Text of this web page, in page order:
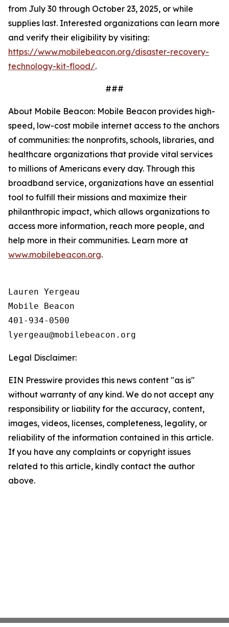
from July 30 through October 23, 2025, or while
supplies last. Interested organizations can learn more
and verify their eligibility by visiting:
https://www.mobilebeacon.org/disaster-recovery-
technology-kit-flood/.
###
About Mobile Beacon: Mobile Beacon provides high-
speed, low-cost mobile internet access to the anchors
of communities: the nonprofits, schools, libraries, and
healthcare organizations that provide vital services
to millions of Americans every day. Through this
broadband service, organizations have an essential
tool to fulfill their missions and maximize their
philanthropic impact, which allows organizations to
access more information, reach more people, and
help more in their communities. Learn more at
www.mobilebeacon.org.
Lauren Yergeau
Mobile Beacon
401-934-0500
Legal Disclaimer:
EIN Presswire provides this news content "as is"
without warranty of any kind. We do not accept any
responsibility or liability for the accuracy, content,
images, videos, licenses, completeness, legality, or
reliability of the information contained in this article.
If you have any complaints or copyright issues
related to this article, kindly contact the author
above.